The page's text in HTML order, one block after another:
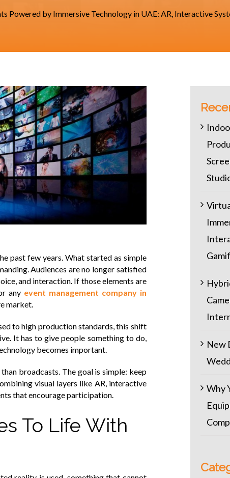
Powered by Immersive Technology in UAE: AR, Interactive
past few years. What started as simple
Audiences are no longer satisfied
and interaction. If those elements are
any event management company in
market.
to high production standards, this shift
It has to give people something to do,
becomes important.
broadcasts. The goal is simple: keep
visual layers like AR, interactive
that encourage participation.
To Life With
New
Why